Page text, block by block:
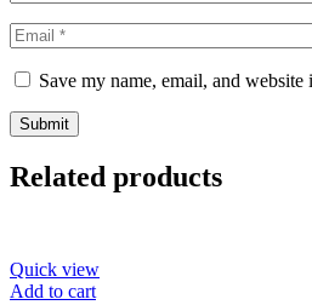
Save my name, email, and
Related products
Quick view
Add to cart